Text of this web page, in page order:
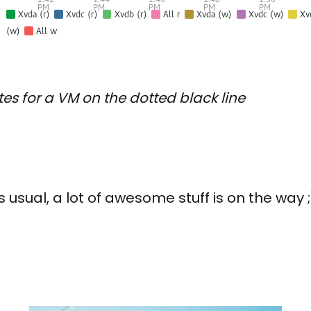
for a VM on the dotted black line
usual, a lot of awesome stuff is on the way